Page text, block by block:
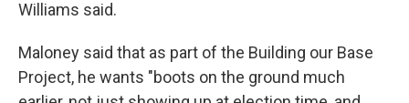
Williams said.
Maloney said that as part of the Building our Base
Project, he wants "boots on the ground much